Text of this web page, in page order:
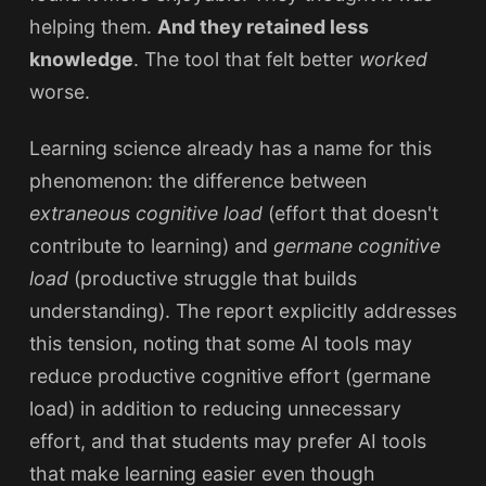
helping them. And they retained less
knowledge. The tool that felt better worked
worse.
Learning science already has a name for this
phenomenon: the difference between
extraneous cognitive load(effort that doesn't
contribute to learning) and germane cognitive
load(productive struggle that builds
understanding). The report explicitly addresses
this tension, noting that some AI tools may
reduce productive cognitive effort (germane
load) in addition to reducing unnecessary
effort, and that students may prefer AI tools
that make learning easier even though